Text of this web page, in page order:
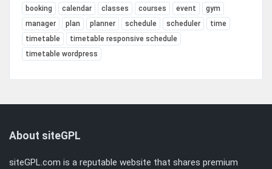
booking calendar classes courses event
gym
manager
plan planner schedule scheduler
time
timetable
timetable responsive schedule
timetable wordpress
About siteGPL
siteGPL.com is a reputable website that shares premium